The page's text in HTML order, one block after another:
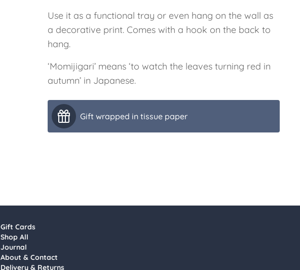
Use it as a functional tray or even hang on the wall as
a decorative print. Comes with a hook on the back to
hang.
‘Momijigari’ means ‘to watch the leaves turning red in
autumn’ in Japanese.
Gift wrapped in tissue paper
Gift Cards
Shop All
Journal
About & Contact
Delivery & Returns